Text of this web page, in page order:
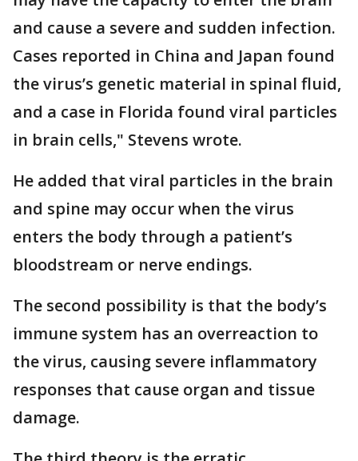
and cause a severe and sudden infection.
Cases reported in China and Japan found
the virus’s genetic material in spinal fluid,
and a case in Florida found viral particles
in brain cells," Stevens wrote.
He added that viral particles in the brain
and spine may occur when the virus
enters the body through a patient’s
bloodstream or nerve endings.
The second possibility is that the body’s
immune system has an overreaction to
the virus, causing severe inflammatory
responses that cause organ and tissue
damage.